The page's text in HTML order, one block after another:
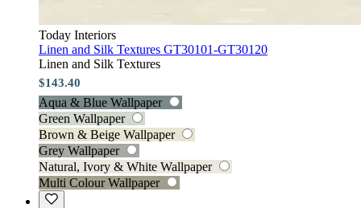
Today Interiors
Linen and Silk Textures GT30101-GT30120
Linen and Silk Textures
$143.40
Aqua & Blue Wallpaper
Green Wallpaper
Brown & Beige Wallpaper
Grey Wallpaper
Natural, Ivory & White Wallpaper
Multi Colour Wallpaper